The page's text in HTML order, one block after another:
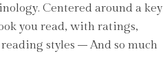
Centered around a key
you read, with ratings,
styles – And so much